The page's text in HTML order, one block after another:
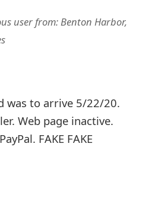
userfrom:Benton Harbor,
was to arrive 5/22/20.
Web page inactive.
FAKE FAKE